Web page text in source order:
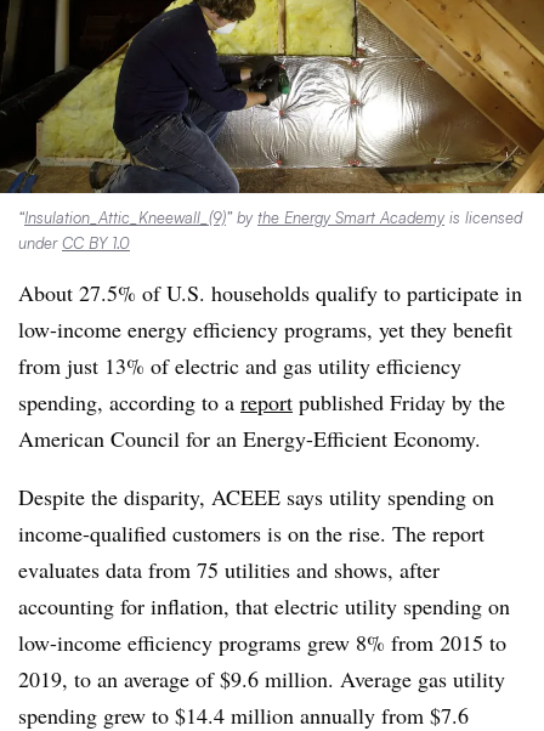
“Insulation_Attic_Kneewall_(9)” by the Energy Smart Academy is licensed
underCC BY 1.0
About 27.5% of U.S. households qualify to participate in
low-income energy efficiency programs, yet they benefit
from just 13% of electric and gas utility efficiency
spending, according to a report published Friday by the
American Council for an Energy-Efficient Economy.
Despite the disparity, ACEEE says utility spending on
income-qualified customers is on the rise. The report
evaluates data from 75 utilities and shows, after
accounting for inflation, that electric utility spending on
low-income efficiency programs grew 8% from 2015 to
2019, to an average of $9.6 million. Average gas utility
spending grew to $14.4 million annually from $7.6